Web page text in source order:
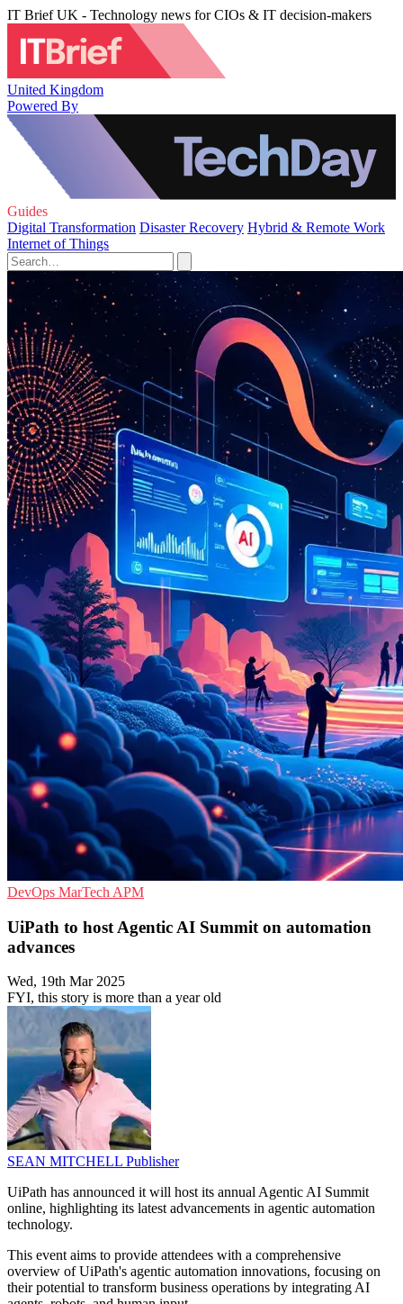
IT Brief UK - Technology news for CIOs & IT decision-makers
United Kingdom
Powered By
Guides
Digital Transformation Disaster Recovery Hybrid & Remote Work
Internet of Things
DevOps MarTech APM
UiPath to host Agentic AI Summit on automation
advances
Wed, 19th Mar 2025
FYI, this story is more than a year old
SEAN MITCHELL Publisher
UiPath has announced it will host its annual Agentic AI Summit
online, highlighting its latest advancements in agentic automation
technology.
This event aims to provide attendees with a comprehensive
overview of UiPath's agentic automation innovations, focusing on
their potential to transform business operations by integrating AI